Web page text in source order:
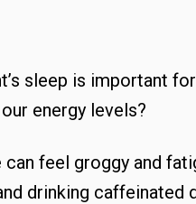
sleep is important
energy levels?
can feel groggy and
drinking caffeinated